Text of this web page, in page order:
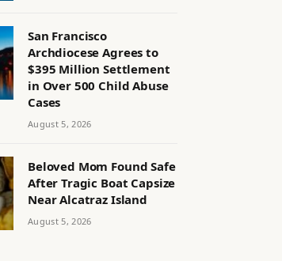
San Francisco
Archdiocese Agrees to
$395 Million Settlement
in Over 500 Child Abuse
Cases
August 5, 2026
Beloved Mom Found Safe
After Tragic Boat Capsize
Near Alcatraz Island
August 5, 2026